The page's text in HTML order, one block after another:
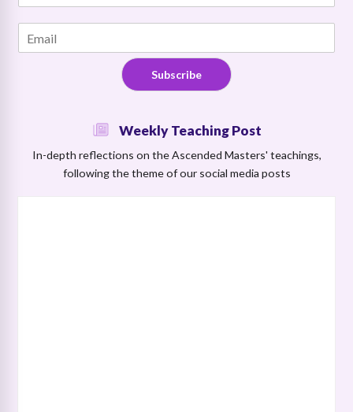
a
i
N
a
m
a
m
e
m
Subscribe
Weekly Teaching Post
In-depth reflections on the Ascended Masters' teachings,
following the theme of our social media posts